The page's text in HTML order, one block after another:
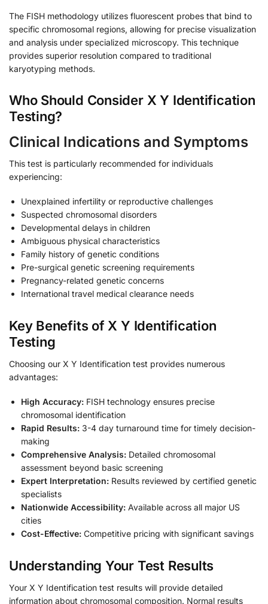
The FISH methodology utilizes fluorescent probes that bind to
specific chromosomal regions, allowing for precise visualization
and analysis under specialized microscopy. This technique
provides superior resolution compared to traditional
karyotyping methods.
Who Should Consider X Y Identification
Testing?
Clinical Indications and Symptoms
This test is particularly recommended for individuals
experiencing:
Unexplained infertility or reproductive challenges
Suspected chromosomal disorders
Developmental delays in children
Ambiguous physical characteristics
Family history of genetic conditions
Pre-surgical genetic screening requirements
Pregnancy-related genetic concerns
International travel medical clearance needs
Key Benefits of X Y Identification
Testing
Choosing our X Y Identification test provides numerous
advantages:
High Accuracy: FISH technology ensures precise
chromosomal identification
Rapid Results: 3-4 day turnaround time for timely decision-
making
Comprehensive Analysis: Detailed chromosomal
assessment beyond basic screening
Expert Interpretation: Results reviewed by certified genetic
specialists
Nationwide Accessibility: Available across all major US
cities
Cost-Effective: Competitive pricing with significant savings
Understanding Your Test Results
Your X Y Identification test results will provide detailed
information about chromosomal composition. Normal results